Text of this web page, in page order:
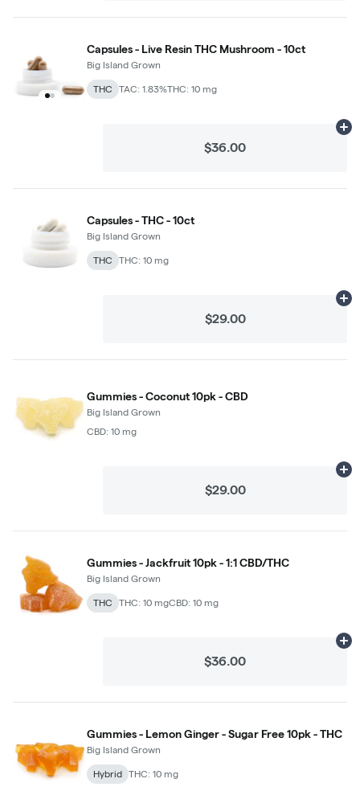
Capsules - Live Resin THC Mushroom - 10ct
Big Island Grown
THC TAC: 1.83%THC: 10 mg
$36.00
Capsules - THC - 10ct
Big Island Grown
THC THC: 10 mg
$29.00
Gummies - Coconut 10pk - CBD
Big Island Grown
CBD: 10 mg
$29.00
Gummies - Jackfruit 10pk - 1:1 CBD/THC
Big Island Grown
THC THC: 10 mgCBD: 10 mg
$36.00
Gummies - Lemon Ginger - Sugar Free 10pk - THC
Big Island Grown
Hybrid THC: 10 mg